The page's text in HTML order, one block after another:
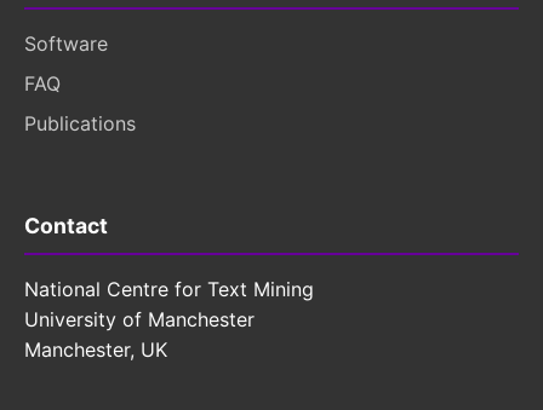
Software
FAQ
Publications
Contact
National Centre for Text Mining
University of Manchester
Manchester, UK